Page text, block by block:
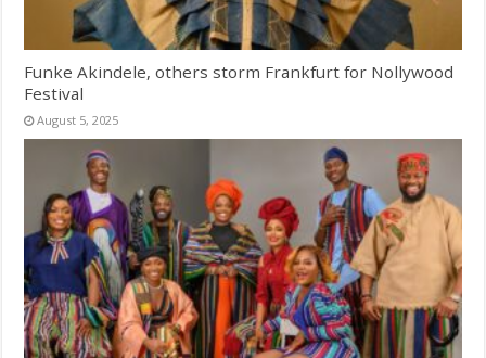
Funke Akindele, others storm Frankfurt for Nollywood
Festival
August 5, 2025